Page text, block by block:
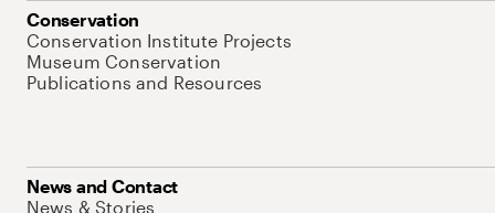
Conservation
Conservation Institute Projects
Museum Conservation
Publications and Resources
News and Contact
News & Stories